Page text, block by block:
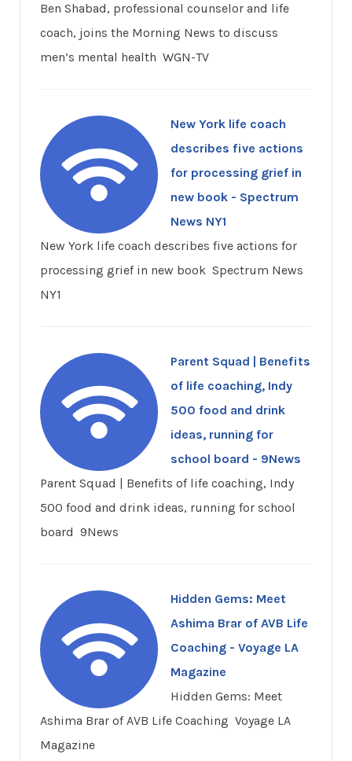
Ben Shabad, professional counselor and life
coach, joins the Morning News to discuss
men’s mental health WGN-TV
New York life coach
describes five actions
for processing grief in
new book - Spectrum
News NY1
New York life coach describes five actions for
processing grief in new book Spectrum News
NY1
Parent Squad | Benefits
of life coaching, Indy
500 food and drink
ideas, running for
school board - 9News
Parent Squad | Benefits of life coaching, Indy
500 food and drink ideas, running for school
board 9News
Hidden Gems: Meet
Ashima Brar of AVB Life
Coaching - Voyage LA
Magazine
Hidden Gems: Meet
Ashima Brar of AVB Life Coaching Voyage LA
Magazine